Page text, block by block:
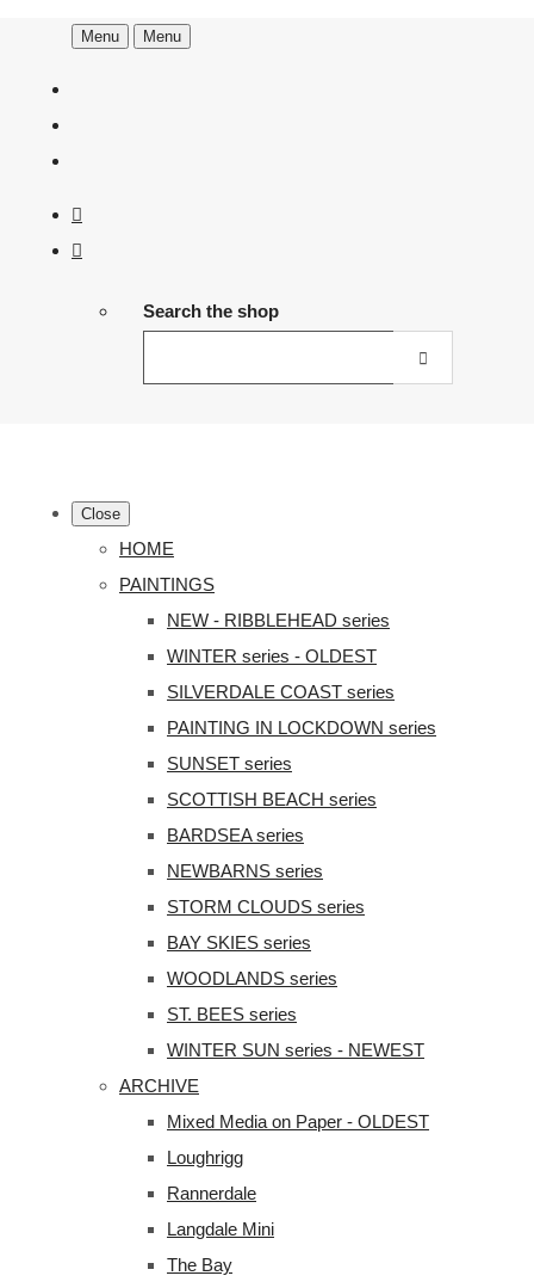
Menu Menu
Search the shop
Close
HOME
PAINTINGS
NEW - RIBBLEHEAD series
WINTER series - OLDEST
SILVERDALE COAST series
PAINTING IN LOCKDOWN series
SUNSET series
SCOTTISH BEACH series
BARDSEA series
NEWBARNS series
STORM CLOUDS series
BAY SKIES series
WOODLANDS series
ST. BEES series
WINTER SUN series - NEWEST
ARCHIVE
Mixed Media on Paper - OLDEST
Loughrigg
Rannerdale
Langdale Mini
The Bay